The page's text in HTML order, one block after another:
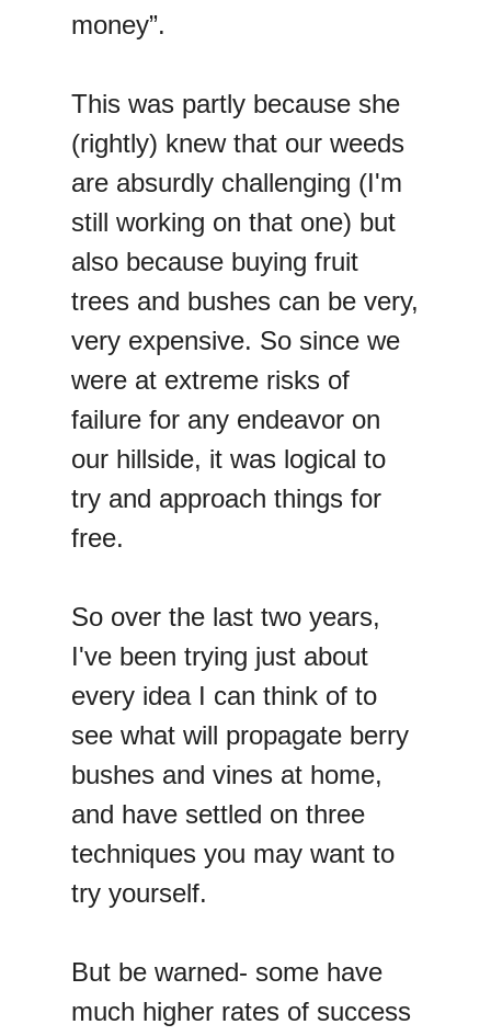
money”.
This was partly because she
(rightly) knew that our weeds
are absurdly challenging (I'm
still working on that one) but
also because buying fruit
trees and bushes can be very,
very expensive. So since we
were at extreme risks of
failure for any endeavor on
our hillside, it was logical to
try and approach things for
free.
So over the last two years,
I've been trying just about
every idea I can think of to
see what will propagate berry
bushes and vines at home,
and have settled on three
techniques you may want to
try yourself.
But be warned- some have
much higher rates of success